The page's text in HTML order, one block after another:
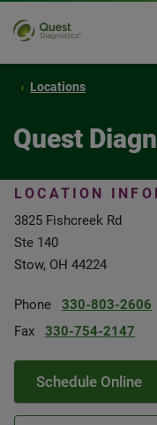
Locations
Quest
LOCATION
3825 Fishcreek Rd
Ste 140
Stow, OH 44224
Phone
330-803-2606
Fax
330-754-2147
Schedule Online